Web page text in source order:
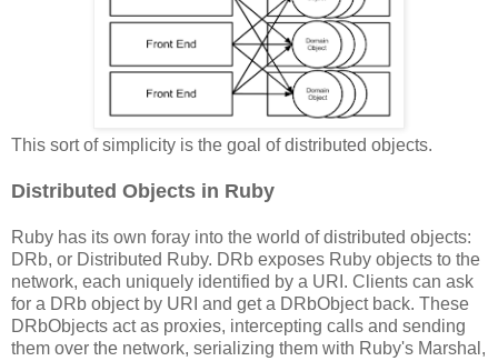
This sort of simplicity is the goal of distributed objects.
Distributed Objects in Ruby
Ruby has its own foray into the world of distributed objects:
DRb, or Distributed Ruby. DRb exposes Ruby objects to the
network, each uniquely identified by a URI. Clients can ask
for a DRb object by URI and get a DRbObject back. These
DRbObjects act as proxies, intercepting calls and sending
them over the network, serializing them with Ruby's Marshal,